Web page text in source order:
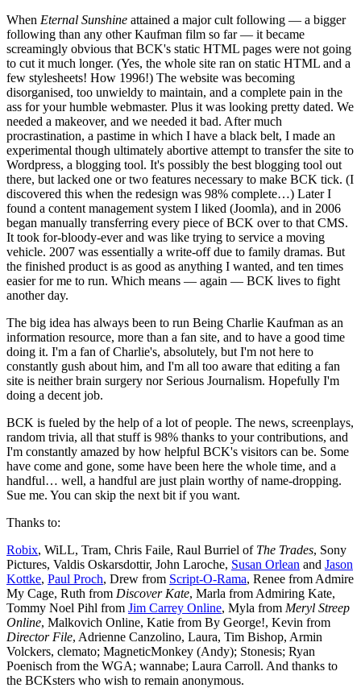
When Eternal Sunshine attained a major cult following — a bigger
following than any other Kaufman film so far — it became
screamingly obvious that BCK's static HTML pages were not going
to cut it much longer. (Yes, the whole site ran on static HTML and a
few stylesheets! How 1996!) The website was becoming
disorganised, too unwieldy to maintain, and a complete pain in the
ass for your humble webmaster. Plus it was looking pretty dated. We
needed a makeover, and we needed it bad. After much
procrastination, a pastime in which I have a black belt, I made an
experimental though ultimately abortive attempt to transfer the site to
Wordpress, a blogging tool. It's possibly the best blogging tool out
there, but lacked one or two features necessary to make BCK tick. (I
discovered this when the redesign was 98% complete…) Later I
found a content management system I liked (Joomla), and in 2006
began manually transferring every piece of BCK over to that CMS.
It took for-bloody-ever and was like trying to service a moving
vehicle. 2007 was essentially a write-off due to family dramas. But
the finished product is as good as anything I wanted, and ten times
easier for me to run. Which means — again — BCK lives to fight
another day.
The big idea has always been to run Being Charlie Kaufman as an
information resource, more than a fan site, and to have a good time
doing it. I'm a fan of Charlie's, absolutely, but I'm not here to
constantly gush about him, and I'm all too aware that editing a fan
site is neither brain surgery nor Serious Journalism. Hopefully I'm
doing a decent job.
BCK is fueled by the help of a lot of people. The news, screenplays,
random trivia, all that stuff is 98% thanks to your contributions, and
I'm constantly amazed by how helpful BCK's visitors can be. Some
have come and gone, some have been here the whole time, and a
handful… well, a handful are just plain worthy of name-dropping.
Sue me. You can skip the next bit if you want.
Thanks to:
Robix, WiLL, Tram, Chris Faile, Raul Burriel of The Trades, Sony
Pictures, Valdis Oskarsdottir, John Laroche, Susan Orlean and Jason
Kottke, Paul Proch, Drew from Script-O-Rama, Renee from Admire
My Cage, Ruth from Discover Kate, Marla from Admiring Kate,
Tommy Noel Pihl from Jim Carrey Online, Myla from Meryl Streep
Online, Malkovich Online, Katie from By George!, Kevin from
Director File, Adrienne Canzolino, Laura, Tim Bishop, Armin
Volckers, clemato; MagneticMonkey (Andy); Stonesis; Ryan
Poenisch from the WGA; wannabe; Laura Carroll. And thanks to
the BCKsters who wish to remain anonymous.